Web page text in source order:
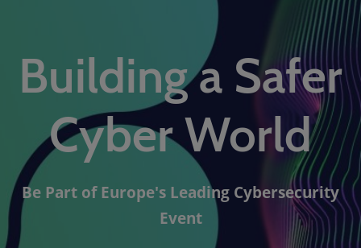
Building a Safer
Cyber World
Be Part of Europe's Leading Cybersecurity
Event